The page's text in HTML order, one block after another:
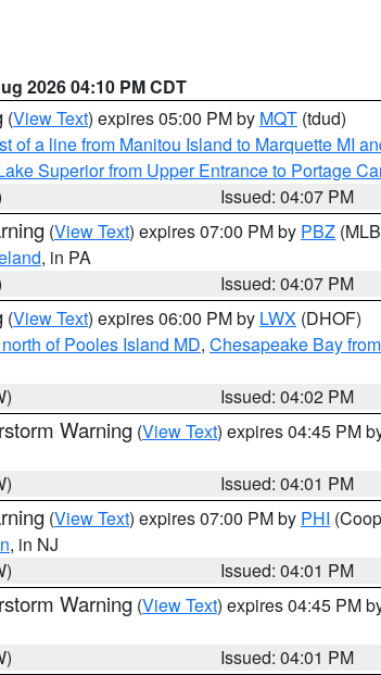
2026 04:10 PM CDT
(View Text) expires 05:00 PM by MQT (tdud)
of a line from Manitou Island to Marquette MI
Superior from Upper Entrance to Portage
Issued: 04:07 PM
(View Text) expires 07:00 PM by PBZ
, in PA
Issued: 04:07 PM
(View Text) expires 06:00 PM by LWX (DHOF)
of Pooles Island MD, Chesapeake Bay
Issued: 04:02 PM
Warning (View Text) expires 04:45 PM
Issued: 04:01 PM
(View Text) expires 07:00 PM by PHI
, in NJ
Issued: 04:01 PM
Warning (View Text) expires 04:45 PM
Issued: 04:01 PM